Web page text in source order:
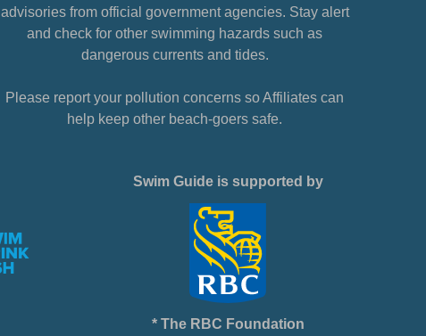
advisories from official government agencies. Stay alert
and check for other swimming hazards such as
dangerous currents and tides.
Please report your pollution concerns so Affiliates can
help keep other beach-goers safe.
Swim Guide is supported by
* The RBC Foundation